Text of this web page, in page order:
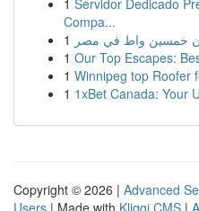
1 Servidor Dedicado
Compa...
1 خمسين واط في مصر
1 Our Top Escapes:
1 Winnipeg top Roofer
1 1xBet Canada: Your
Copyright © 2026 | Advanced
Users | Made with Kliqqi CMS |